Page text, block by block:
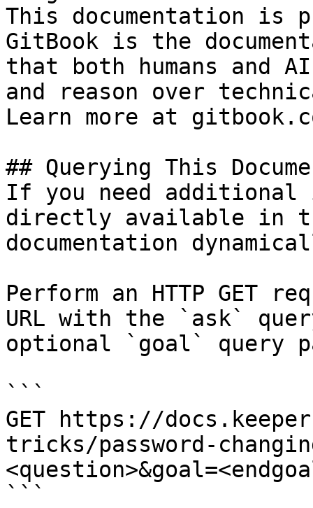
This documentation is
GitBook is the
that both humans and
and reason over
Learn more at
## Querying This
If you need
directly available in
documentation
Perform an HTTP GET
URL with the `ask`
optional `goal` query
```
GET https://
tricks/password-
```